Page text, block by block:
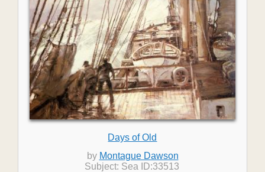
Days of Old
by Montague Dawson
Subject: Sea ID:33513